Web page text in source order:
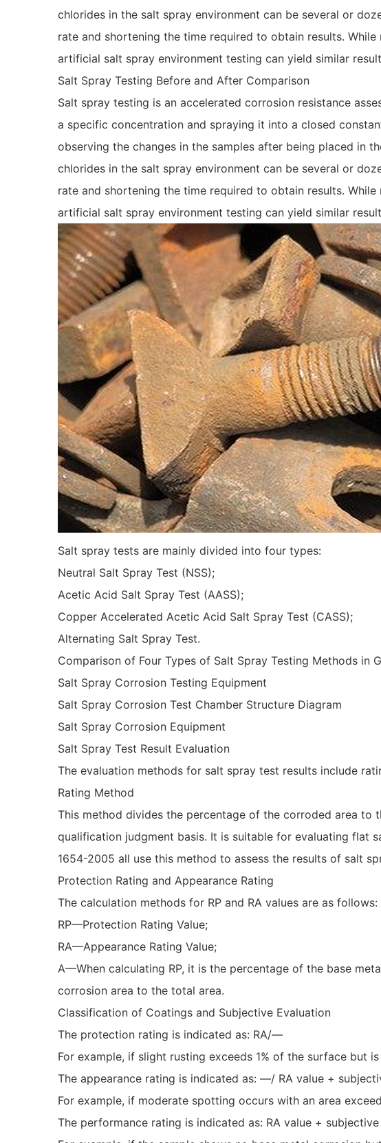
chlorides in the salt spray environment can be several or
rate and shortening the time required to obtain results.
artificial salt spray environment testing can yield similar
Salt Spray Testing Before and After Comparison
Salt spray testing is an accelerated corrosion resistance
a specific concentration and spraying it into a closed
observing the changes in the samples after being placed in
chlorides in the salt spray environment can be several or
rate and shortening the time required to obtain results.
artificial salt spray environment testing can yield similar
Salt spray tests are mainly divided into four types:
Neutral Salt Spray Test (NSS);
Acetic Acid Salt Spray Test (AASS);
Copper Accelerated Acetic Acid Salt Spray Test (CASS);
Alternating Salt Spray Test.
Comparison of Four Types of Salt Spray Testing Methods in
Salt Spray Corrosion Testing Equipment
Salt Spray Corrosion Test Chamber Structure Diagram
Salt Spray Corrosion Equipment
Salt Spray Test Result Evaluation
The evaluation methods for salt spray test results include
Rating Method
This method divides the percentage of the corroded area
qualification judgment basis. It is suitable for evaluating flat
1654-2005 all use this method to assess the results of salt
Protection Rating and Appearance Rating
The calculation methods for RP and RA values are as follows:
RP—Protection Rating Value;
RA—Appearance Rating Value;
A—When calculating RP, it is the percentage of the base
corrosion area to the total area.
Classification of Coatings and Subjective Evaluation
The protection rating is indicated as: RA/—
For example, if slight rusting exceeds 1% of the surface but
The appearance rating is indicated as: —/ RA value +
For example, if moderate spotting occurs with an area
The performance rating is indicated as: RA value +